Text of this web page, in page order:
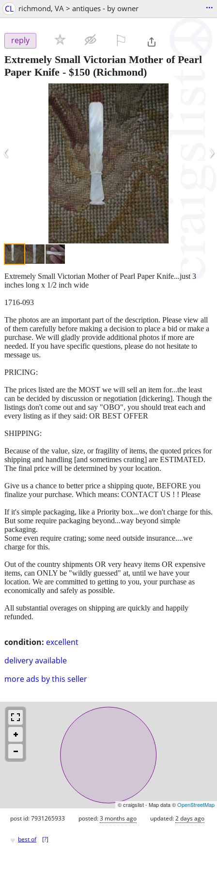
CL richmond, VA > antiques - by owner ...
reply
Extremely Small Victorian Mother of Pearl
Paper Knife - $150 (Richmond)
‹ ›
condition: excellent
delivery available
more ads by this seller
Extremely Small Victorian Mother of Pearl Paper Knife...just 3
inches long x 1/2 inch wide
1716-093
The photos are an important part of the description. Please view all
of them carefully before making a decision to place a bid or make a
purchase. We will gladly provide additional photos if more are
needed. If you have specific questions, please do not hesitate to
message us.
PRICING:
The prices listed are the MOST we will sell an item for...the least
can be decided by discussion or negotiation [dickering]. Though the
listings don't come out and say "OBO", you should treat each and
every listing as if they said: OR BEST OFFER
SHIPPING:
Because of the value, size, or fragility of items, the quoted prices for
shipping and handling [and sometimes crating] are ESTIMATED.
The final price will be determined by your location.
Give us a chance to better price a shipping quote, BEFORE you
finalize your purchase. Which means: CONTACT US ! ! Please
If it's simple packaging, like a Priority box...we don't charge for this.
But some require packaging beyond...way beyond simple
packaging.
Some even require crating; some need outside insurance....we
charge for this.
Out of the country shipments OR very heavy items OR expensive
items, can ONLY be "wildly guessed" at, until we have your
location. We are committed to getting to you, your purchase as
economically and safely as possible.
All substantial overages on shipping are quickly and happily
refunded.
© craigslist - Map data ©OpenStreetMap
post id: 7931265933 posted:3 months ago updated:2 days ago
♥ best of [?]